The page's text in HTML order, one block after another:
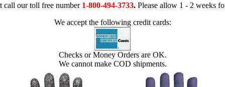
call our toll free number 1-800-494-3733. Please allow 1 - 2 weeks
We accept the following credit cards:
Checks or Money Orders are OK.
We cannot make COD shipments.